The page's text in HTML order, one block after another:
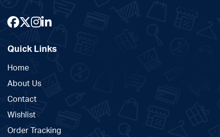
Quick Links
Home
About Us
Contact
Wishlist
Order Tracking